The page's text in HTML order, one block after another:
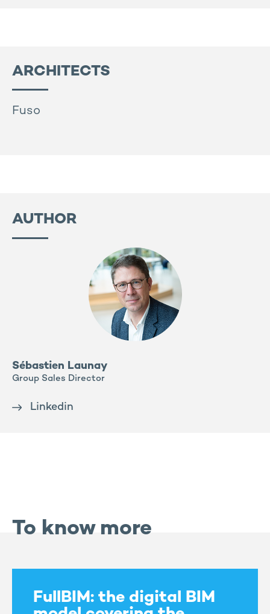
ARCHITECTS
Fuso
AUTHOR
Sébastien Launay
Group Sales Director
Linkedin
To know more
FullBIM: the digital BIM